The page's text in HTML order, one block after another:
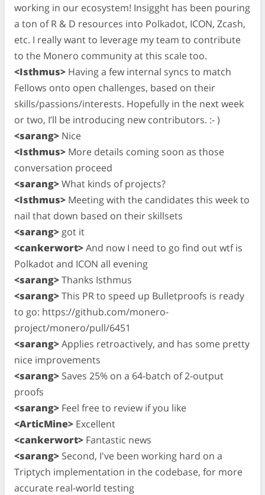
working in our ecosystem! Insigght has been pouring
a ton of R & D resources into Polkadot, ICON, Zcash,
etc. I really want to leverage my team to contribute
to the Monero community at this scale too.
<Isthmus> Having a few internal syncs to match
Fellows onto open challenges, based on their
skills/passions/interests. Hopefully in the next week
or two, I’ll be introducing new contributors. :- )
<sarang> Nice
<Isthmus> More details coming soon as those
conversation proceed
<sarang>What kinds of projects?
<Isthmus> Meeting with the candidates this week to
nail that down based on their skillsets
<sarang> got it
<cankerwort>And now I need to go find out wtf is
Polkadot and ICON all evening
<sarang>Thanks Isthmus
<sarang>This PR to speed up Bulletproofs is ready
to go: https://github.com/monero-
project/monero/pull/6451
<sarang>Applies retroactively, and has some pretty
nice improvements
<sarang> Saves 25% on a 64-batch of 2-output
proofs
<sarang> Feel free to review if you like
<ArticMine> Excellent
<cankerwort> Fantastic news
<sarang> Second, I've been working hard on a
Triptych implementation in the codebase, for more
accurate real-world testing